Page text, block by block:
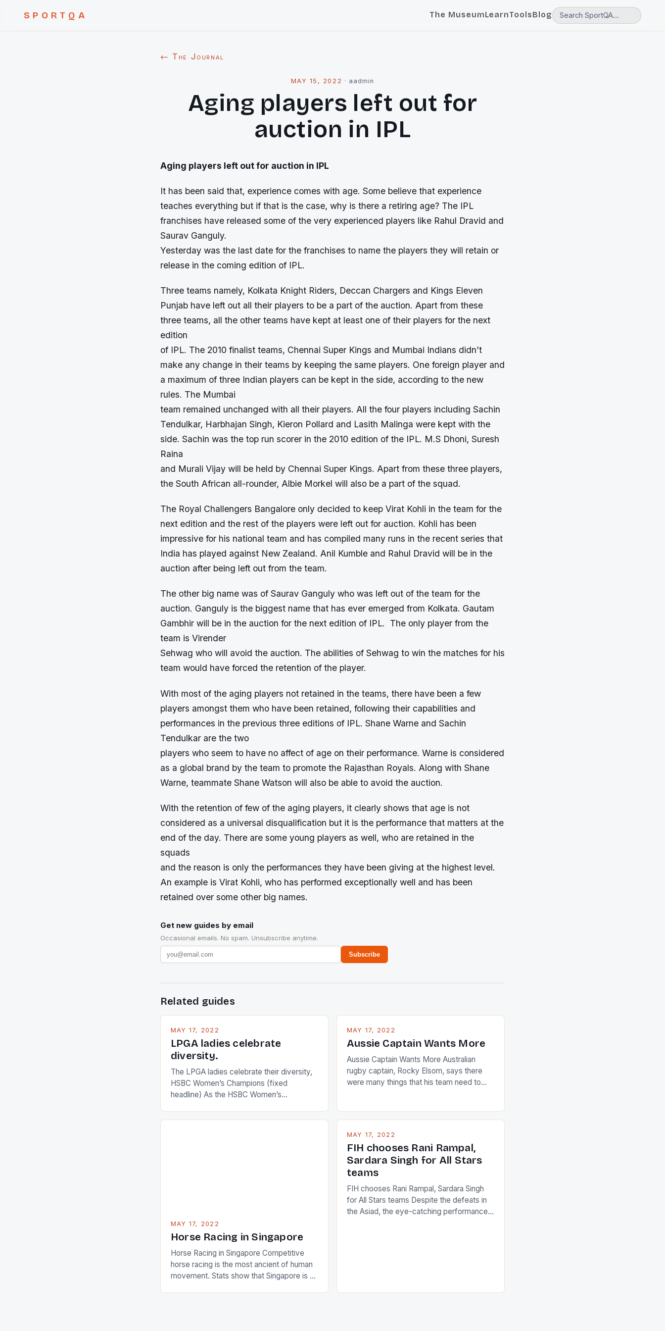
SPORTQA The MuseumLearnToolsBlog
← The Journal
MAY 15, 2022 · aadmin
Aging players left out for
auction in IPL
Aging players left out for auction in IPL
It has been said that, experience comes with age. Some believe that experience
teaches everything but if that is the case, why is there a retiring age? The IPL
franchises have released some of the very experienced players like Rahul Dravid and
Saurav Ganguly.
Yesterday was the last date for the franchises to name the players they will retain or
release in the coming edition of IPL.
Three teams namely, Kolkata Knight Riders, Deccan Chargers and Kings Eleven
Punjab have left out all their players to be a part of the auction. Apart from these
three teams, all the other teams have kept at least one of their players for the next
edition
of IPL. The 2010 finalist teams, Chennai Super Kings and Mumbai Indians didn’t
make any change in their teams by keeping the same players. One foreign player and
a maximum of three Indian players can be kept in the side, according to the new
rules. The Mumbai
team remained unchanged with all their players. All the four players including Sachin
Tendulkar, Harbhajan Singh, Kieron Pollard and Lasith Malinga were kept with the
side. Sachin was the top run scorer in the 2010 edition of the IPL. M.S Dhoni, Suresh
Raina
and Murali Vijay will be held by Chennai Super Kings. Apart from these three players,
the South African all-rounder, Albie Morkel will also be a part of the squad.
The Royal Challengers Bangalore only decided to keep Virat Kohli in the team for the
next edition and the rest of the players were left out for auction. Kohli has been
impressive for his national team and has compiled many runs in the recent series that
India has played against New Zealand. Anil Kumble and Rahul Dravid will be in the
auction after being left out from the team.
The other big name was of Saurav Ganguly who was left out of the team for the
auction. Ganguly is the biggest name that has ever emerged from Kolkata. Gautam
Gambhir will be in the auction for the next edition of IPL. The only player from the
team is Virender
Sehwag who will avoid the auction. The abilities of Sehwag to win the matches for his
team would have forced the retention of the player.
With most of the aging players not retained in the teams, there have been a few
players amongst them who have been retained, following their capabilities and
performances in the previous three editions of IPL. Shane Warne and Sachin
Tendulkar are the two
players who seem to have no affect of age on their performance. Warne is considered
as a global brand by the team to promote the Rajasthan Royals. Along with Shane
Warne, teammate Shane Watson will also be able to avoid the auction.
With the retention of few of the aging players, it clearly shows that age is not
considered as a universal disqualification but it is the performance that matters at the
end of the day. There are some young players as well, who are retained in the
squads
and the reason is only the performances they have been giving at the highest level.
An example is Virat Kohli, who has performed exceptionally well and has been
retained over some other big names.
Get new guides by email
Occasional emails. No spam. Unsubscribe anytime.
Subscribe
Related guides
MAY 17, 2022
LPGA ladies celebrate
diversity.
The LPGA ladies celebrate their diversity,
HSBC Women’s Champions (fixed
headline) As the HSBC Women’s
MAY 17, 2022
Aussie Captain Wants More
Aussie Captain Wants More Australian
rugby captain, Rocky Elsom, says there
were many things that his team need to
positive and determined attack they took
to the game. […]
MAY 17, 2022
Horse Racing in Singapore
Horse Racing in Singapore Competitive
horse racing is the most ancient of human
movement. Stats show that Singapore is a
MAY 17, 2022
FIH chooses Rani Rampal,
Sardara Singh for All Stars
teams
FIH chooses Rani Rampal, Sardara Singh
for All Stars teams Despite the defeats in
the Asiad, the eye-catching performances